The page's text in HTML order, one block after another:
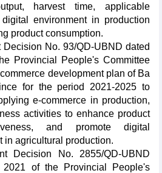
harvest time, applicable
environment in production
product consumption.
No. 93/QD-UBND dated
Provincial People's Committee
development plan of Ba
for the period 2021-2025 to
e-commerce in production,
activities to enhance product
and promote digital
in agricultural production.
Decision No. 2855/QD-UBND
2021 of the Provincial People's